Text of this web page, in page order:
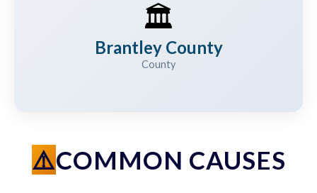
🏛️
Brantley County
County
COMMON CAUSES